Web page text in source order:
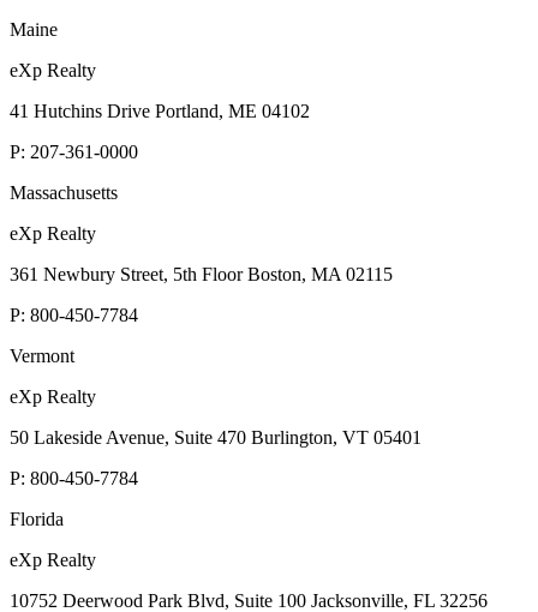
Maine
eXp Realty
41 Hutchins Drive Portland, ME 04102
P: 207-361-0000
Massachusetts
eXp Realty
361 Newbury Street, 5th Floor Boston, MA 02115
P: 800-450-7784
Vermont
eXp Realty
50 Lakeside Avenue, Suite 470 Burlington, VT 05401
P: 800-450-7784
Florida
eXp Realty
10752 Deerwood Park Blvd, Suite 100 Jacksonville, FL 32256